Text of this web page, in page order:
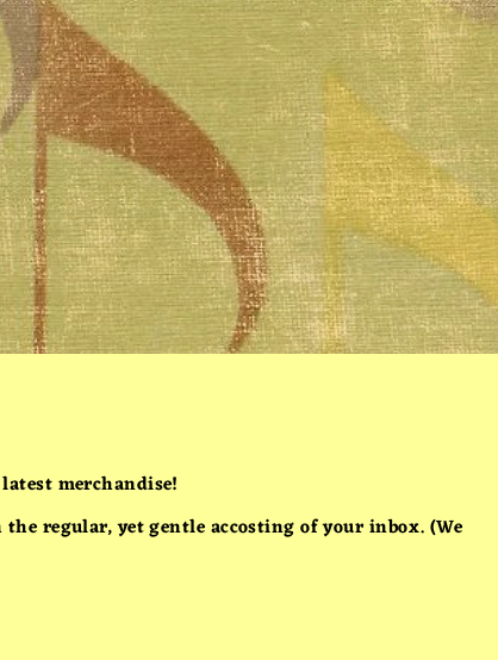
merchandise!
regular, yet gentle accosting of your inbox. (We